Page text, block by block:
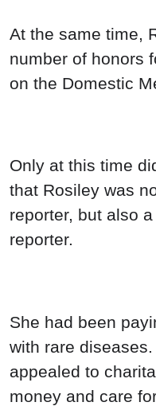
At the same time,
number of honors
on the Domestic
Only at this time
that Rosiley was
reporter, but also
reporter.
She had been
with rare
appealed to
money and care